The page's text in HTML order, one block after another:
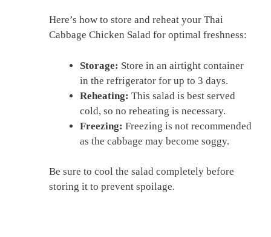
Here’s how to store and reheat your Thai
Cabbage Chicken Salad for optimal freshness:
Storage: Store in an airtight container
in the refrigerator for up to 3 days.
Reheating: This salad is best served
cold, so no reheating is necessary.
Freezing: Freezing is not recommended
as the cabbage may become soggy.
Be sure to cool the salad completely before
storing it to prevent spoilage.